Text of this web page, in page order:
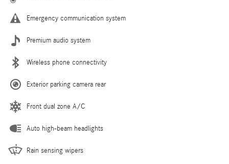
Emergency communication system
Premium audio system
Wireless phone connectivity
Exterior parking camera rear
Front dual zone A/C
Auto high-beam headlights
Rain sensing wipers